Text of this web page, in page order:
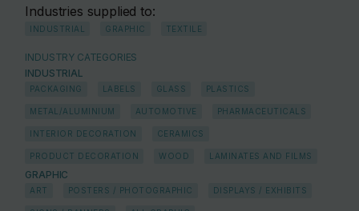
Industries supplied to:
INDUSTRIAL GRAPHIC TEXTILE
INDUSTRY CATEGORIES
INDUSTRIAL
PACKAGING LABELS GLASS PLASTICS
METAL/ALUMINIUM AUTOMOTIVE PHARMACEUTICALS
INTERIOR DECORATION CERAMICS
PRODUCT DECORATION WOOD LAMINATES AND FILMS
GRAPHIC
ART POSTERS / PHOTOGRAPHIC DISPLAYS / EXHIBITS